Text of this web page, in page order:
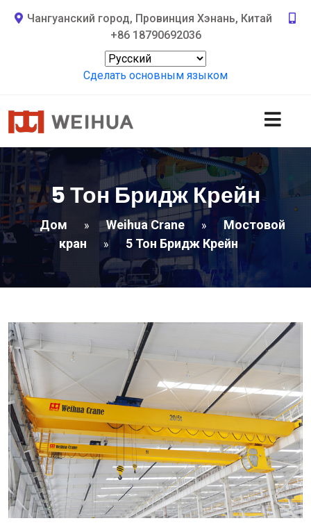
Чангуанский город, Провинция Хэнань, Китай
+86 18790692036
Сделать основным языком
5 Тон Бридж Крейн
Дом » Weihua Crane »
Мостовой
кран
» 5 Тон Бридж Крейн